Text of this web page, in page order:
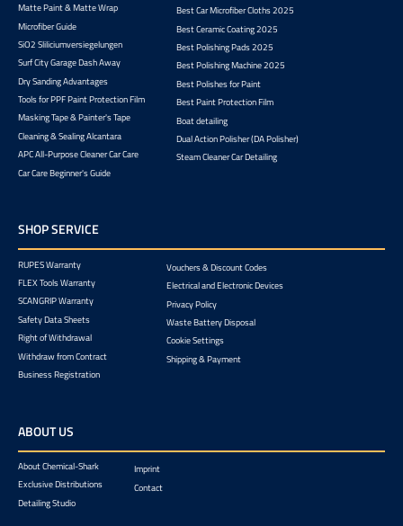
Matte Paint & Matte Wrap
Microfiber Guide
SiO2 Sliliciumversiegelungen
Surf City Garage Dash Away
Dry Sanding Advantages
Tools for PPF Paint Protection Film
Masking Tape & Painter's Tape
Cleaning & Sealing Alcantara
APC All-Purpose Cleaner Car Care
Car Care Beginner's Guide
Best Car Microfiber Cloths 2025
Best Ceramic Coating 2025
Best Polishing Pads 2025
Best Polishing Machine 2025
Best Polishes for Paint
Best Paint Protection Film
Boat detailing
Dual Action Polisher (DA Polisher)
Steam Cleaner Car Detailing
SHOP SERVICE
RUPES Warranty
FLEX Tools Warranty
SCANGRIP Warranty
Safety Data Sheets
Right of Withdrawal
Withdraw from Contract
Business Registration
Vouchers & Discount Codes
Electrical and Electronic Devices
Privacy Policy
Waste Battery Disposal
Cookie Settings
Shipping & Payment
ABOUT US
About Chemical-Shark
Exclusive Distributions
Detailing Studio
Imprint
Contact